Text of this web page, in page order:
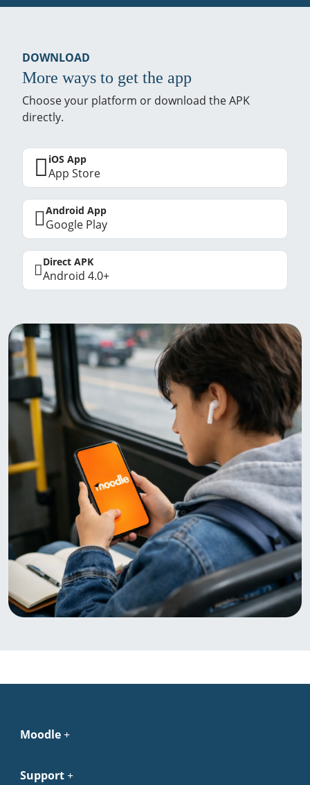
DOWNLOAD
More ways to get the app
Choose your platform or download the APK
directly.
iOS App
App Store
Android App
Google Play
Direct APK
Android 4.0+
Moodle
Support